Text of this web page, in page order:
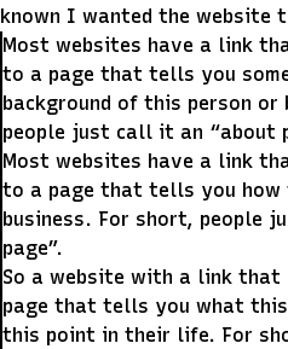
known I wanted the website
Most websites have a link
to a page that tells you
background of this person or
people just call it an “about
Most websites have a link
to a page that tells you
business. For short, people
page”.
So a website with a link that
page that tells you what
this point in their life. For